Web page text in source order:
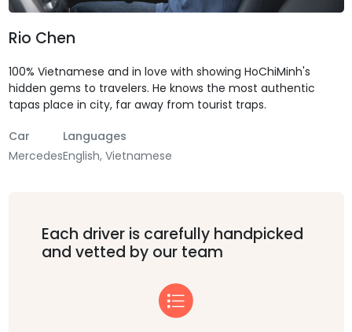
Rio Chen
100% Vietnamese and in love with showing HoChiMinh's
hidden gems to travelers. He knows the most authentic
tapas place in city, far away from tourist traps.
Car
Mercedes
Languages
English, Vietnamese
Each driver is carefully handpicked
and vetted by our team